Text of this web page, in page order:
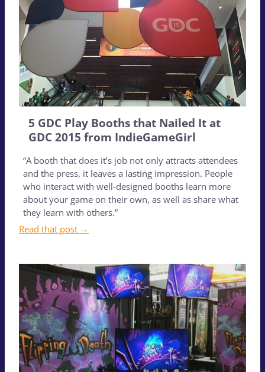
5 GDC Play Booths that Nailed It at
GDC 2015 from IndieGameGirl
“A booth that does it’s job not only attracts attendees
and the press, it leaves a lasting impression. People
who interact with well-designed booths learn more
about your game on their own, as well as share what
they learn with others.”
Read that post →